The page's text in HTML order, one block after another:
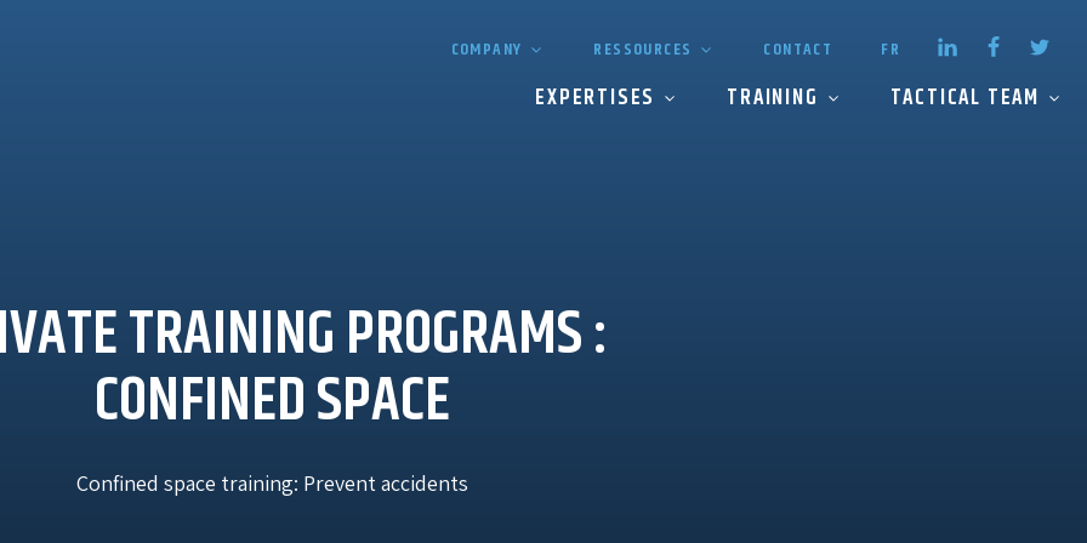
COMPANY RESSOURCES CONTACT FR
EXPERTISES TRAINING TACTICAL TEAM
TRAINING PROGRAMS:
CONFINED SPACE
Confined space training: Prevent accidents